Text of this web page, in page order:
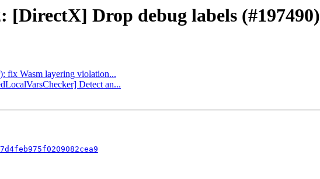
Drop debug labels (#197490)
fix Wasm layering violation...
Detect an...